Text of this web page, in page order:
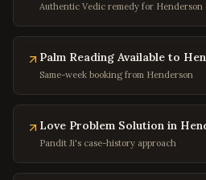
Adams Morgan
DC
Columbia Heights,DC
Foggy Bottom, DC
Navy Yard,DC
Baltimore,Maryland
Authentic Vedic remedy for Henderson
Palm Reading Available to
Same-week booking from Henderson
Love Problem Solution in
Pandit Ji's case-history approach